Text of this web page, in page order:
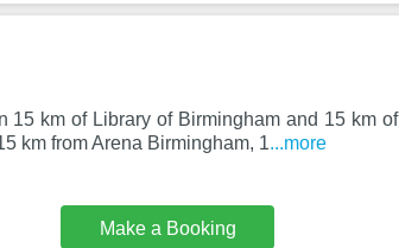
15 km of Library of Birmingham and 15 km of
km from Arena Birmingham, 1...more
Make a Booking